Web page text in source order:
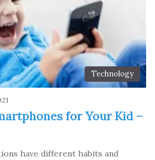
Technology
for Your Kid –
have different habits and